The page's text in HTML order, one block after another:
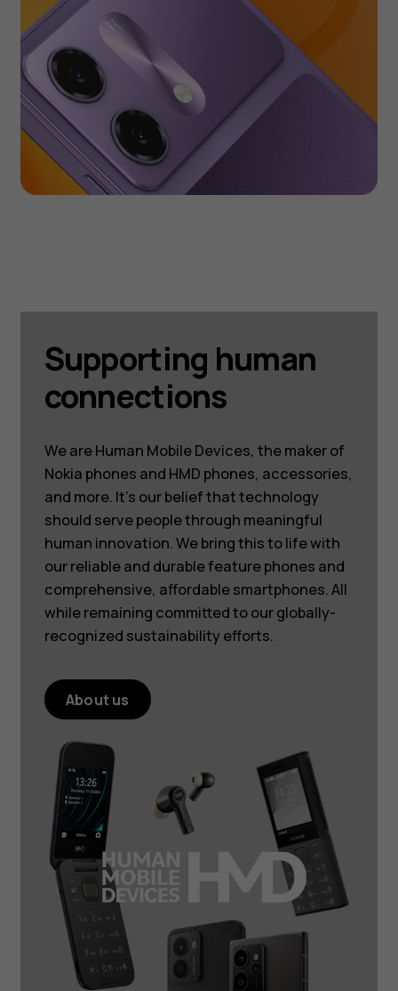
Supporting human
connections
We are Human Mobile Devices, the maker of
Nokia phones and HMD phones, accessories,
and more. It’s our belief that technology
should serve people through meaningful
human innovation. We bring this to life with
our reliable and durable feature phones and
comprehensive, affordable smartphones. All
while remaining committed to our globally-
recognized sustainability efforts.
About us